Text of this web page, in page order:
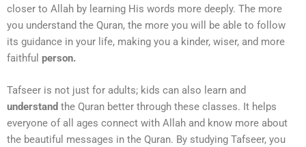
closer to Allah by learning His words more deeply. The more
you understand the Quran, the more you will be able to follow
its guidance in your life, making you a kinder, wiser, and more
faithful person.
Tafseer is not just for adults; kids can also learn and
understand the Quran better through these classes. It helps
everyone of all ages connect with Allah and know more about
the beautiful messages in the Quran. By studying Tafseer, you